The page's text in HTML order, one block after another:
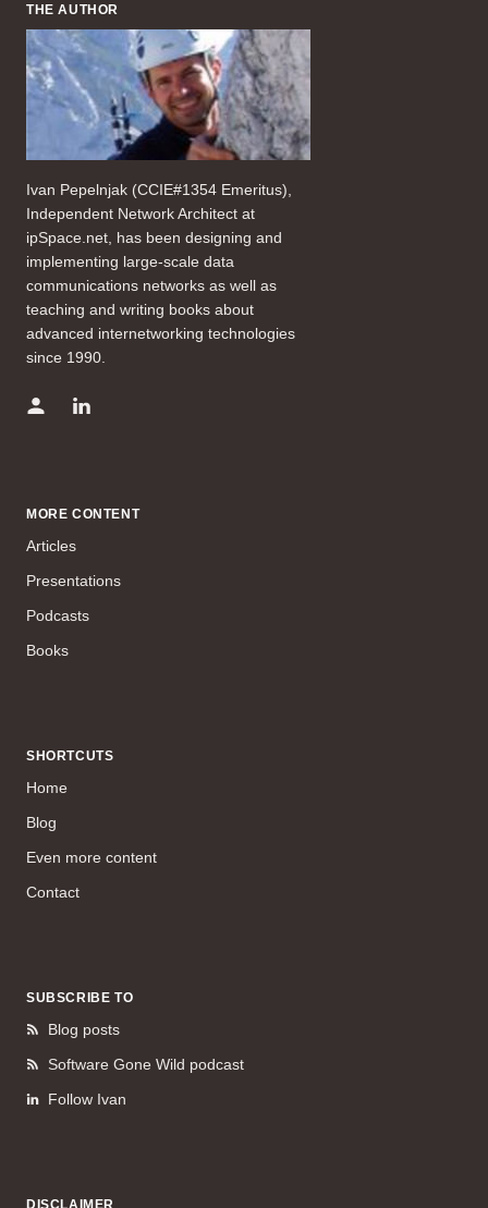
THE AUTHOR
Ivan Pepelnjak (CCIE#1354 Emeritus),
Independent Network Architect at
ipSpace.net, has been designing and
implementing large-scale data
communications networks as well as
teaching and writing books about
advanced internetworking technologies
since 1990.
MORE CONTENT
Articles
Presentations
Podcasts
Books
SHORTCUTS
Home
Blog
Even more content
Contact
SUBSCRIBE TO
Blog posts
Software Gone Wild podcast
Follow Ivan
DISCLAIMER